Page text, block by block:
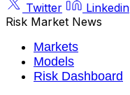
Twitter Linkedin
Risk Market News
Markets
Models
Risk Dashboard